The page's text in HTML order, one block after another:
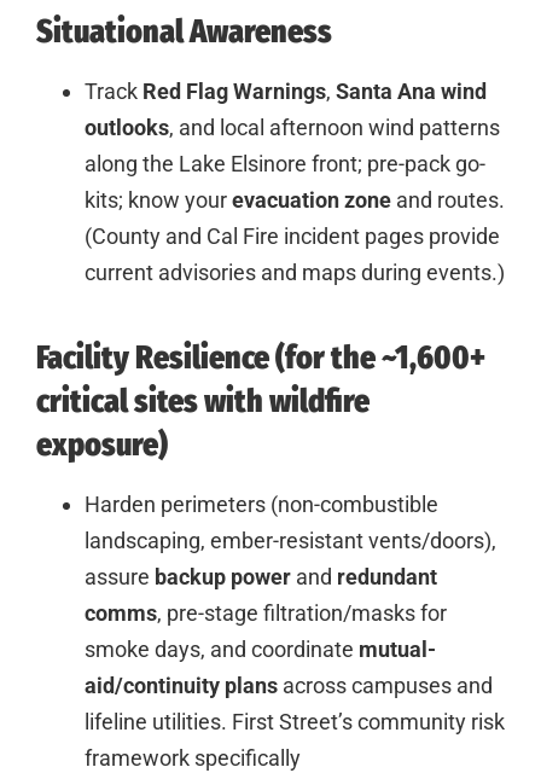
Situational Awareness
Track Red Flag Warnings, Santa Ana wind
outlooks, and local afternoon wind patterns
along the Lake Elsinore front; pre-pack go-
kits; know yourevacuation zone and routes.
(County and Cal Fire incident pages provide
current advisories and maps during events.)
Facility Resilience (for the ~1,600+
critical sites with wildfire
exposure)
Harden perimeters (non-combustible
landscaping, ember-resistant vents/doors),
assure backup power and redundant
comms, pre-stage filtration/masks for
smoke days, and coordinate mutual-
aid/continuity plans across campuses and
lifeline utilities. First Street’s community risk
framework specifically